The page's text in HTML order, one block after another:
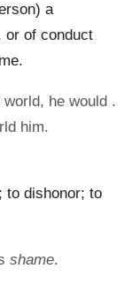
a
or of conduct
he would .
him.
to dishonor; to
shame.